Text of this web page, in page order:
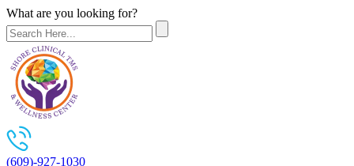
What are you looking for?
(609)-927-1030